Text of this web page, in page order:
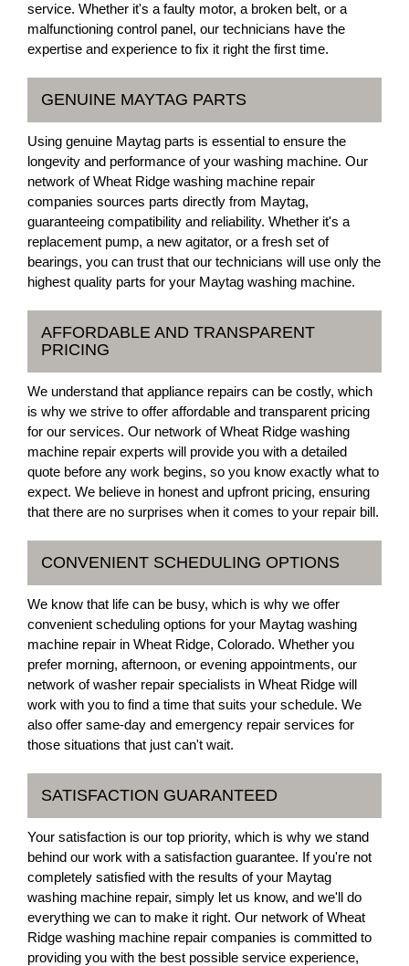
service. Whether it's a faulty motor, a broken belt, or a
malfunctioning control panel, our technicians have the
expertise and experience to fix it right the first time.
GENUINE MAYTAG PARTS
Using genuine Maytag parts is essential to ensure the
longevity and performance of your washing machine. Our
network of Wheat Ridge washing machine repair
companies sources parts directly from Maytag,
guaranteeing compatibility and reliability. Whether it's a
replacement pump, a new agitator, or a fresh set of
bearings, you can trust that our technicians will use only the
highest quality parts for your Maytag washing machine.
AFFORDABLE AND TRANSPARENT
PRICING
We understand that appliance repairs can be costly, which
is why we strive to offer affordable and transparent pricing
for our services. Our network of Wheat Ridge washing
machine repair experts will provide you with a detailed
quote before any work begins, so you know exactly what to
expect. We believe in honest and upfront pricing, ensuring
that there are no surprises when it comes to your repair bill.
CONVENIENT SCHEDULING OPTIONS
We know that life can be busy, which is why we offer
convenient scheduling options for your Maytag washing
machine repair in Wheat Ridge, Colorado. Whether you
prefer morning, afternoon, or evening appointments, our
network of washer repair specialists in Wheat Ridge will
work with you to find a time that suits your schedule. We
also offer same-day and emergency repair services for
those situations that just can't wait.
SATISFACTION GUARANTEED
Your satisfaction is our top priority, which is why we stand
behind our work with a satisfaction guarantee. If you're not
completely satisfied with the results of your Maytag
washing machine repair, simply let us know, and we'll do
everything we can to make it right. Our network of Wheat
Ridge washing machine repair companies is committed to
providing you with the best possible service experience,